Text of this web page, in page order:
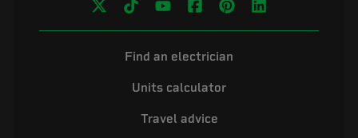
Find an electrician
Units calculator
Travel advice